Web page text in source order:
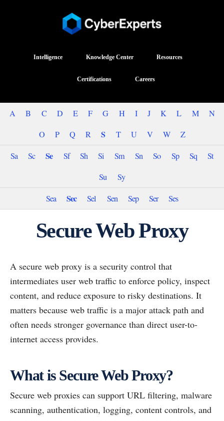
Intelligence Knowledge Center Resources
Certifications Careers
A B C D E F G H I J K L M
N
O
P Q R S T U V W
Z
Sa
Sc Se Sf Sh Si Sm Sn So Sp Sq
St
Su
Sy
Sea
Sec Sel Sen Sep Ser Ses
Secure Web Proxy
A secure web proxy is a security control that
intermediates user web traffic to enforce policy, inspect
content, and reduce exposure to risky destinations. It
matters because web traffic is a major attack path and
often needs stronger governance than direct user-to-
internet access provides.
What is Secure Web Proxy?
Secure web proxies can support URL filtering, malware
scanning, authentication, logging, content controls, and